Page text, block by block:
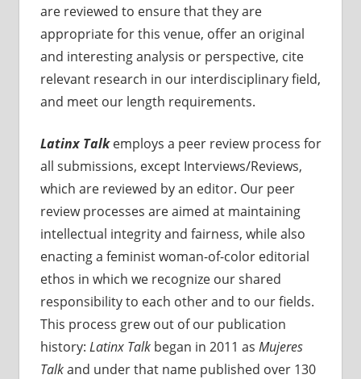
are reviewed to ensure that they are
appropriate for this venue, offer an original
and interesting analysis or perspective, cite
relevant research in our interdisciplinary field,
and meet our length requirements.
Latinx Talkemploys a peer review process for
all submissions, except Interviews/Reviews,
which are reviewed by an editor. Our peer
review processes are aimed at maintaining
intellectual integrity and fairness, while also
enacting a feminist woman-of-color editorial
ethos in which we recognize our shared
responsibility to each other and to our fields.
This process grew out of our publication
history: Latinx Talkbegan in 2011 as Mujeres
Talkand under that name published over 130